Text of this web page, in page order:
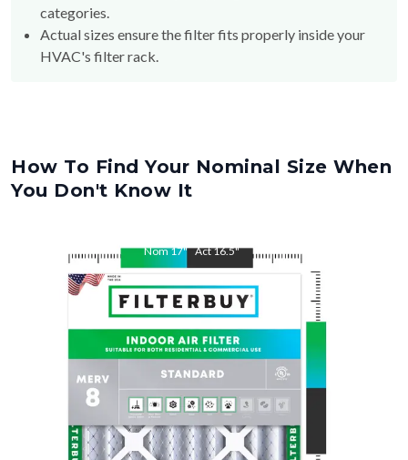
categories.
Actual sizes ensure the filter fits properly inside your
HVAC's filter rack.
How To Find Your Nominal Size When
You Don't Know It
Nom17" Act16.5"